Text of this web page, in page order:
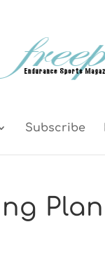
Subscribe